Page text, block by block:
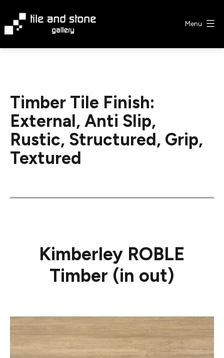
content
Menu
Timber Tile Finish:
External, Anti Slip,
Rustic, Structured, Grip,
Textured
Kimberley ROBLE
Timber (in out)